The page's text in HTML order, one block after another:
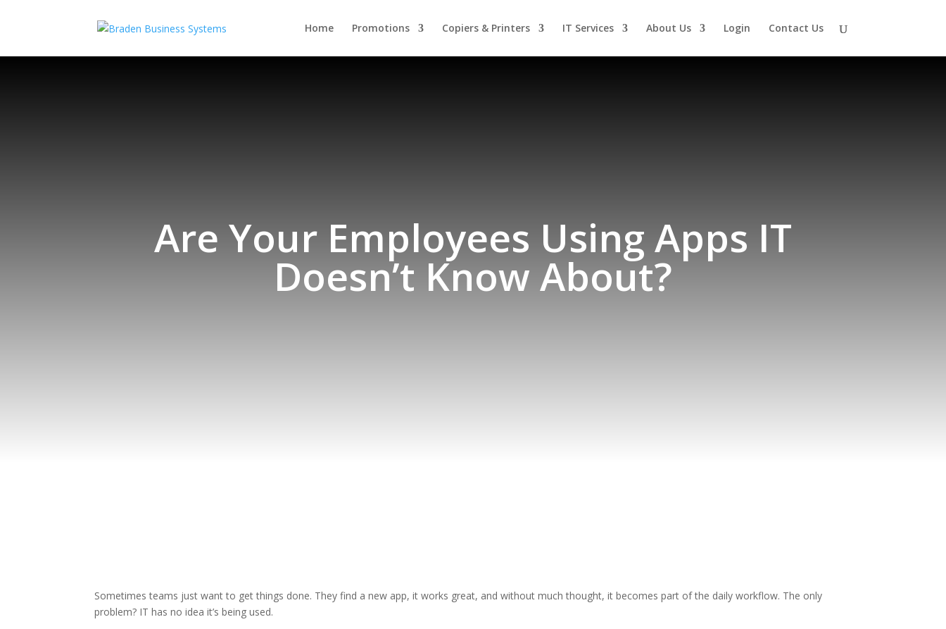
Home Promotions Copiers & Printers IT Services About Us Login Contact Us
Are Your Employees Using Apps IT
Doesn’t Know About?
Sometimes teams just want to get things done. They find a new app, it works great, and without much thought, it becomes part of the daily workflow. The only
problem? IT has no idea it’s being used.